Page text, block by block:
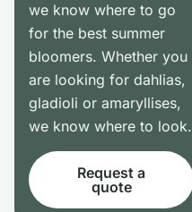
we know where to go
for the best summer
bloomers. Whether you
are looking for dahlias,
gladioli or amaryllises,
we know where to look.
Request a
quote